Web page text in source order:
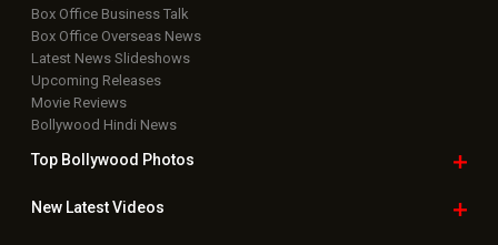
Box Office Business Talk
Box Office Overseas News
Latest News Slideshows
Upcoming Releases
Movie Reviews
Bollywood Hindi News
Top Bollywood Photos
New LatestVideos